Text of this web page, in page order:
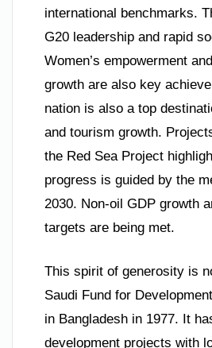
international benchmarks.
G20 leadership and rapid
Women’s empowerment
growth are also key
nation is also a top
and tourism growth.
the Red Sea Project
progress is guided by the
2030. Non-oil GDP growth
targets are being met.
This spirit of generosity is
Saudi Fund for
in Bangladesh in 1977. It
development projects with